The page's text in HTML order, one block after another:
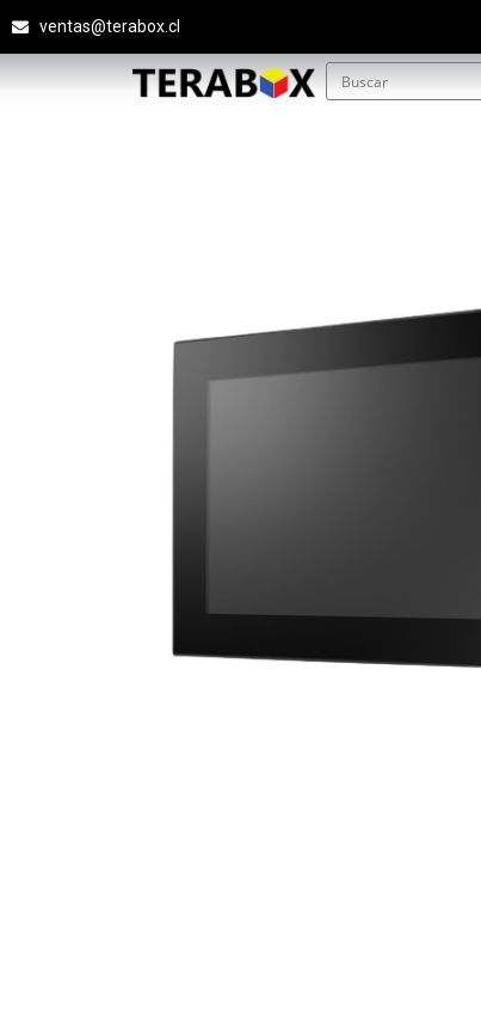
ventas@terabox.cl